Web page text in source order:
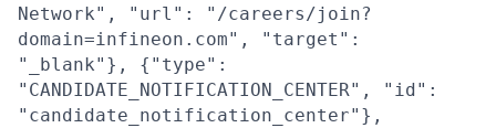
Network", "url": "/careers/join?
domain=infineon.com", "target":
"_blank"}, {"type":
"CANDIDATE_NOTIFICATION_CENTER", "id":
"candidate_notification_center"},